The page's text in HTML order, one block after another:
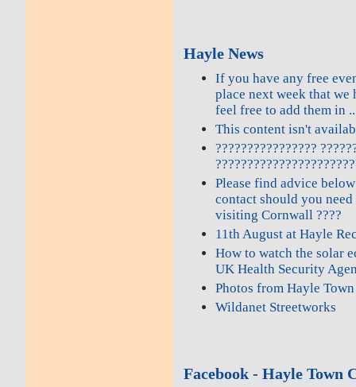
Hayle News
If you have any free
place next week that we
feel free to add them in
This content isn't
????????????????
Please find advice
contact should you
visiting Cornwall ????
11th August at Hayle
How to watch the solar
UK Health Security
Photos from Hayle
Wildanet Streetworks
Facebook - Hayle Town